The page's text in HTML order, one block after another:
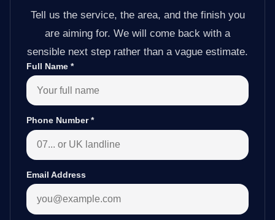
Tell us the service, the area, and the finish you
are aiming for. We will come back with a
sensible next step rather than a vague estimate.
Full Name *
Phone Number*
Email Address